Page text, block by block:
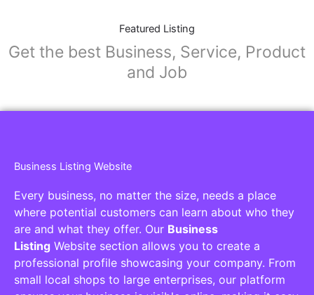
Featured Listing
Get the best Business, Service, Product
and Job
Business Listing Website
Every business, no matter the size, needs a place
where potential customers can learn about who they
are and what they offer. Our Business
Listing Website section allows you to create a
professional profile showcasing your company. From
small local shops to large enterprises, our platform